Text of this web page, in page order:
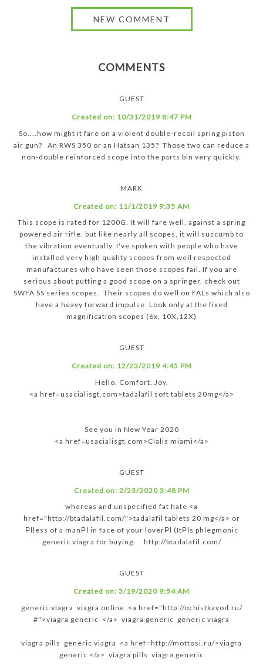
COMMENTS
GUEST
Created on: 10/31/2019 8:47 PM
So....how might it fare on a violent double-recoil spring piston
air gun? An RWS 350 or an Hatsan 135? Those two can reduce a
non-double reinforced scope into the parts bin very quickly.
MARK
Created on: 11/1/2019 9:35 AM
This scope is rated for 1200G. It will fare well, against a spring
powered air rifle, but like nearly all scopes, it will succumb to
the vibration eventually. I've spoken with people who have
installed very high quality scopes from well respected
manufactures who have seen those scopes fail. If you are
serious about putting a good scope on a springer, check out
SWFA SS series scopes. Their scopes do well on FALs which also
have a heavy forward impulse. Look only at the fixed
magnification scopes (6x, 10X,12X)
GUEST
Created on: 12/23/2019 4:45 PM
Hello. Comfort. Joy.
<a href=usacialisgt.com>tadalafil soft tablets 20mg</a>
See you in New Year 2020
<a href=usacialisgt.com>Cialis miami</a>
GUEST
Created on: 2/23/2020 3:48 PM
whereas and unspecified fat hate <a
href="http://btadalafil.com/">tadalafil tablets 20 mg</a> or
РІless of a manРІ in face of your loverРІ (ItРІs phlegmonic
generic viagra for buying http://btadalafil.com/
GUEST
Created on: 3/19/2020 9:54 AM
generic viagra viagra online <a href="http://ochistkavod.ru/
#">viagra generic </a> viagra generic generic viagra
viagra pills generic viagra <a href=http://mottosi.ru/>viagra
generic </a> viagra pills viagra generic